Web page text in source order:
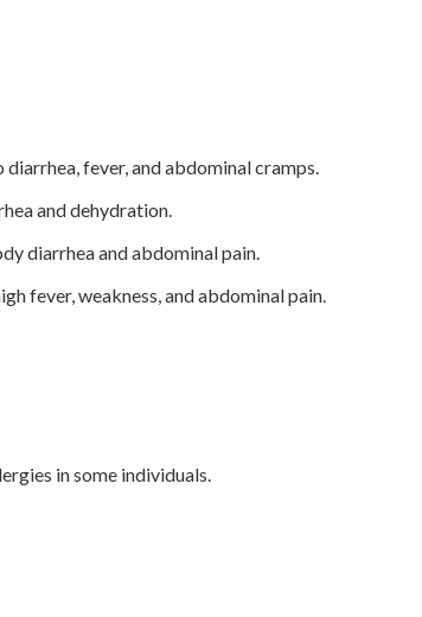
fever, and abdominal cramps.
and dehydration.
diarrhea and abdominal pain.
fever, weakness, and abdominal pain.
in some individuals.